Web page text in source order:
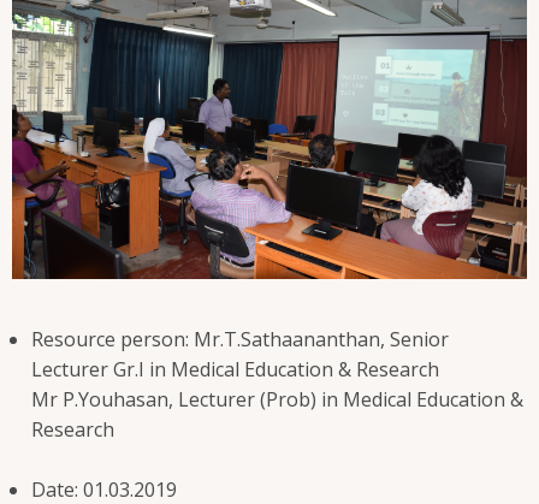
Resource person: Mr.T.Sathaananthan, Senior
Lecturer Gr.I in Medical Education & Research
Mr P.Youhasan, Lecturer (Prob) in Medical Education &
Research
Date: 01.03.2019